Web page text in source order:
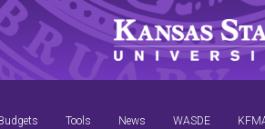
Tools News WASDE